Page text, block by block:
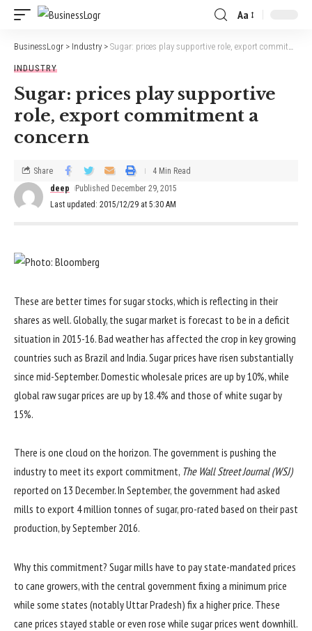
Aa
BusinessLogr > Industry > Sugar: prices play supportive role, export commitment a concern
INDUSTRY
Sugar: prices play supportive
role, export commitment a
concern
Last updated: 2015/12/29 at 5:30 AM
deep Published December 29, 2015
Share 4 Min Read
These are better times for sugar stocks, which is reflecting in their
shares as well. Globally, the sugar market is forecast to be in a deficit
situation in 2015-16. Bad weather has affected the crop in key growing
countries such as Brazil and India. Sugar prices have risen substantially
since mid-September. Domestic wholesale prices are up by 10%, while
global raw sugar prices are up by 18.4% and those of white sugar by
15%.
There is one cloud on the horizon. The government is pushing the
industry to meet its export commitment, The Wall Street Journal (WSJ)
reported on 13 December. In September, the government had asked
mills to export 4 million tonnes of sugar, pro-rated based on their past
production, by September 2016.
Why this commitment? Sugar mills have to pay state-mandated prices
to cane growers, with the central government fixing a minimum price
while some states (notably Uttar Pradesh) fix a higher price. These
cane prices stayed stable or even rose while sugar prices went downhill.